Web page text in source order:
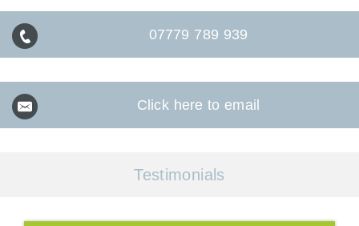
07779 789 939
Click here to email
Testimonials